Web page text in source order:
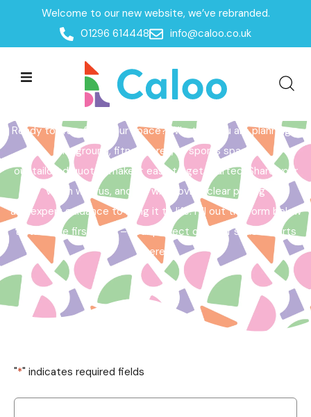
Welcome to our new website, we’ve rebranded.
01296 614448
info@caloo.co.uk
Home /Get a Quote
Get a Quote
Ready to transform your space? Whether you are planning a
playground, fitness area, or sports space,
our tailored quotes make it easy to get started. Share your
vision with us, and we will provide clear pricing
and expert guidance to bring it to life. Fill out the form below
to take the first step – your perfect outdoor space starts
here!
"*" indicates required fields